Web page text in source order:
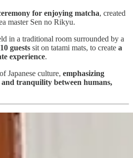
for enjoying matcha, created
master Sen no Rikyu.
in a traditional room surrounded by a
guests sit on tatami mats, to create a
experience.
Japanese culture, emphasizing
tranquility between humans,